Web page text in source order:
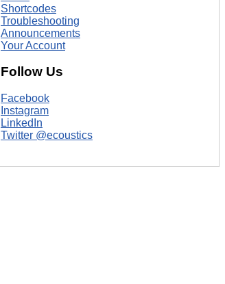
Shortcodes
Troubleshooting
Announcements
Your Account
Follow Us
Facebook
Instagram
LinkedIn
Twitter @ecoustics